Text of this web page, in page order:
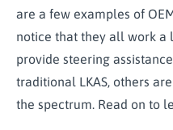
are a few examples of
notice that they all work
provide steering
traditional LKAS, others
the spectrum. Read on to